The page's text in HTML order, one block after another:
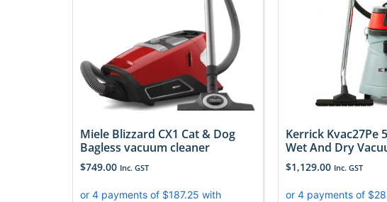
Miele Blizzard CX1 Cat & Dog
Bagless vacuum cleaner
$749.00 Inc. GST
Kerrick Kvac27Pe
Wet And Dry
$1,129.00 Inc. GST